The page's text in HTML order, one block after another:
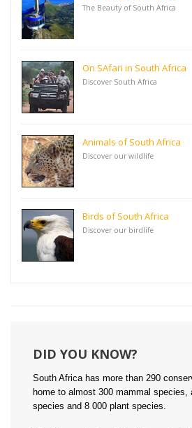
The Beauty of South Africa
On SAfari in South Africa
Discover South Africa
Animals of South Africa
Discover our wildlife
Birds of South Africa
Discover our birdlife
DID YOU KNOW?
South Africa has more than 290
home to almost 300 mammal species,
species and 8 000 plant species.